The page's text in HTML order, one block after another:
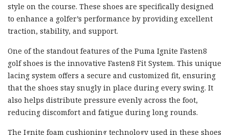
style on the course. These shoes are specifically designed
to enhance a golfer’s performance by providing excellent
traction, stability, and support.
One of the standout features of the Puma Ignite Fasten8
golf shoes is the innovative Fasten8 Fit System. This unique
lacing system offers a secure and customized fit, ensuring
that the shoes stay snugly in place during every swing. It
also helps distribute pressure evenly across the foot,
reducing discomfort and fatigue during long rounds.
The Ignite foam cushioning technology used in these shoes